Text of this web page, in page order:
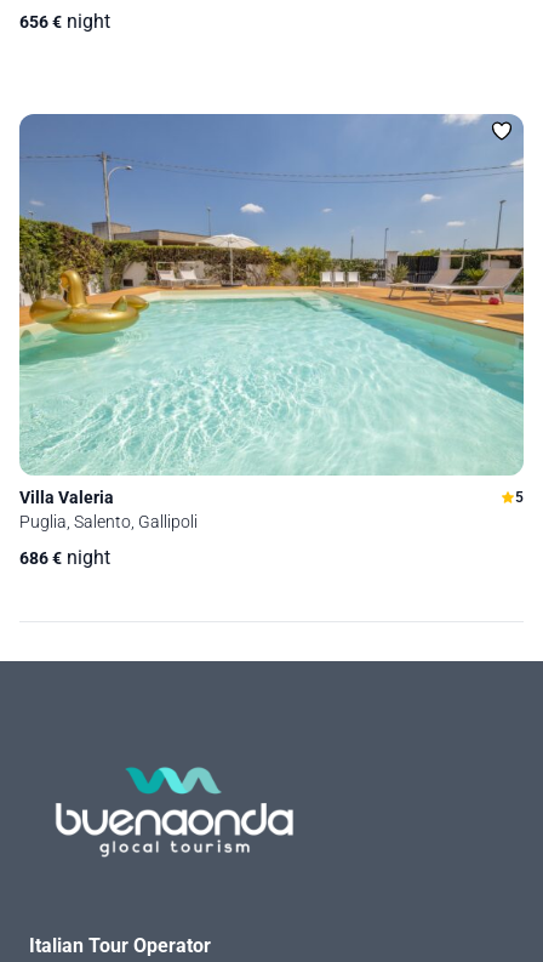
656€ night
Villa Valeria 5
Puglia, Salento, Gallipoli
686€ night
Italian Tour Operator